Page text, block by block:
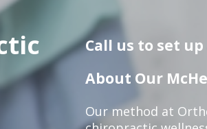
Call us to set
About Our
Our method at